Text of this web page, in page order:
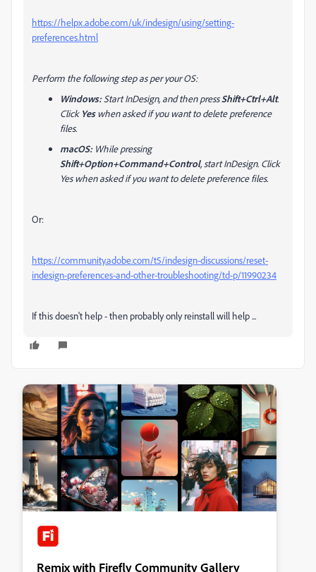
https://helpx.adobe.com/uk/indesign/using/setting-
preferences.html
Perform the following step as per your OS:
Windows:Start InDesign, and then pressShift+Ctrl+Alt.
Click Yeswhen asked if you want to delete preference
files.
macOS: While pressing
Shift+Option+Command+Control, start InDesign. Click
Yes when asked if you want to delete preference files.
Or:
https://community.adobe.com/t5/indesign-discussions/reset-
indesign-preferences-and-other-troubleshooting/td-p/11990234
If this doesn't help - then probably only reinstall will help ...
Remix with Firefly Community Gallery